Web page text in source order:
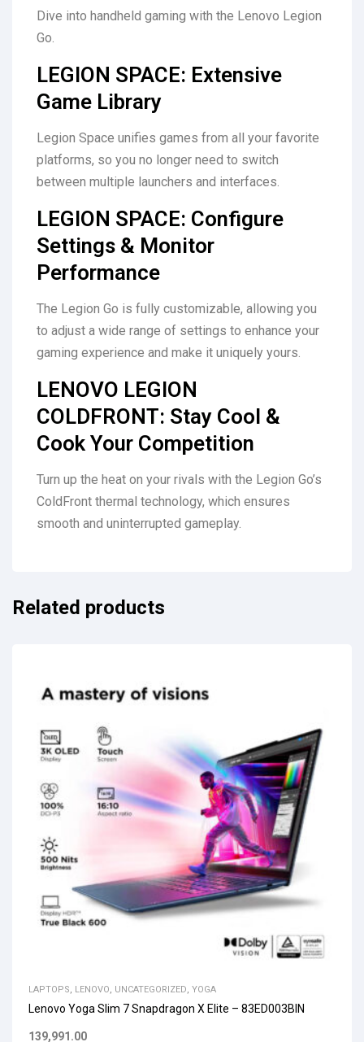
Dive into handheld gaming with the Lenovo Legion
Go.
LEGION SPACE: Extensive
Game Library
Legion Space unifies games from all your favorite
platforms, so you no longer need to switch
between multiple launchers and interfaces.
LEGION SPACE: Configure
Settings & Monitor
Performance
The Legion Go is fully customizable, allowing you
to adjust a wide range of settings to enhance your
gaming experience and make it uniquely yours.
LENOVO LEGION
COLDFRONT: Stay Cool &
Cook Your Competition
Turn up the heat on your rivals with the Legion Go’s
ColdFront thermal technology, which ensures
smooth and uninterrupted gameplay.
Related products
LAPTOPS LENOVO UNCATEGORIZED YOGA
Lenovo Yoga Slim 7 Snapdragon X Elite – 83ED003BIN
139,991.00